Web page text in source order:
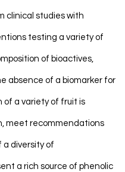
clinical studies with
testing a variety of
of bioactives,
absence of a biomarker for
of a variety of fruit is
meet recommendations
diversity of
a rich source of phenolic